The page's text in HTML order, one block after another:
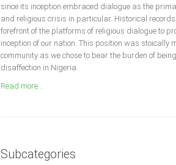
since its inception embraced dialogue as the
and religious crisis in particular. Historical
forefront of the platforms of religious dialogue to
inception of our nation. This position was
community as we chose to bear the burden of
disaffection in Nigeria.
Read more ...
Subcategories